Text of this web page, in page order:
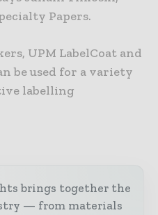
Papers.
UPM LabelCoat and
be used for a variety
labelling
brings together the
— from materials